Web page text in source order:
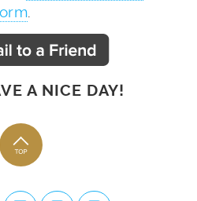
.
A NICE DAY!